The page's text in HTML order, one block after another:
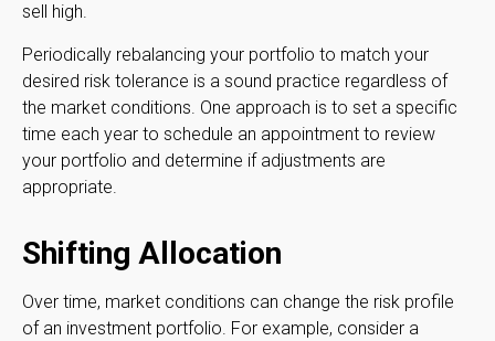
sell high.
Periodically rebalancing your portfolio to match your
desired risk tolerance is a sound practice regardless of
the market conditions. One approach is to set a specific
time each year to schedule an appointment to review
your portfolio and determine if adjustments are
appropriate.
Shifting Allocation
Over time, market conditions can change the risk profile
of an investment portfolio. For example, consider a